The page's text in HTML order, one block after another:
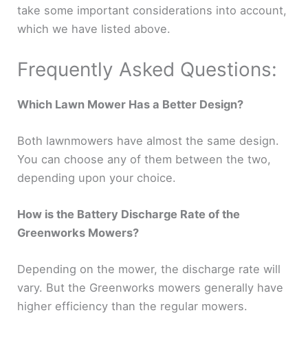
take some important considerations into account,
which we have listed above.
Frequently Asked Questions:
Which Lawn Mower Has a Better Design?
Both lawnmowers have almost the same design.
You can choose any of them between the two,
depending upon your choice.
How is the Battery Discharge Rate of the
Greenworks Mowers?
Depending on the mower, the discharge rate will
vary. But the Greenworks mowers generally have
higher efficiency than the regular mowers.